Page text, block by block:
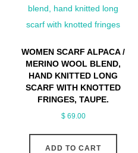
WOMEN SCARF ALPACA /
MERINO WOOL BLEND,
HAND KNITTED LONG
SCARF WITH KNOTTED
FRINGES, TAUPE.
$69.00
ADD TO CART